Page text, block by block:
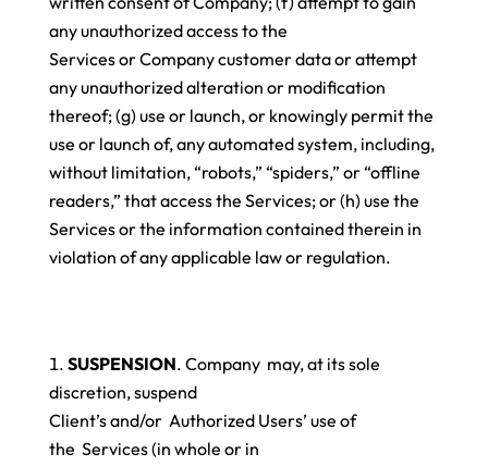
any unauthorized access to the
Services or Company customer data or attempt
any unauthorized alteration or modification
thereof; (g) use or launch, or knowingly permit the
use or launch of, any automated system, including,
without limitation, “robots,” “spiders,” or “offline
readers,” that access the Services; or (h) use the
Services or the information contained therein in
violation of any applicable law or regulation.
SUSPENSION. Company may, at its sole
discretion, suspend
Client’s and/or Authorized Users’ use of
the Services (in whole or in